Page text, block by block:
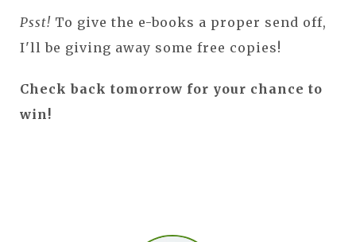
Psst! To give the e-books a proper send off,
I'll be giving away some free copies!
Check back tomorrow for your chance to
win!